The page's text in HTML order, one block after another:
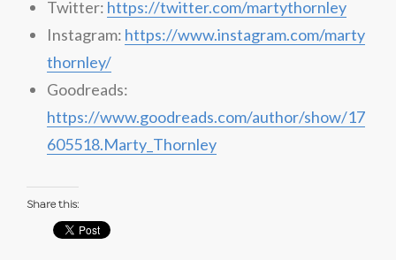
Twitter: https://twitter.com/martythornley
Instagram: https://www.instagram.com/marty
thornley/
Goodreads:
https://www.goodreads.com/author/show/17
605518.Marty_Thornley
Share this: